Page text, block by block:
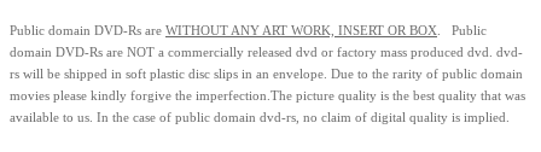
Public domain DVD-Rs are WITHOUT ANY ART WORK, INSERT OR BOX . Public
domain DVD-Rs are NOT a commercially released dvd or factory mass produced dvd. dvd-
rs will be shipped in soft plastic disc slips in an envelope. Due to the rarity of public domain
movies please kindly forgive the imperfection. The picture quality is the best quality that was
available to us. In the case of public domain dvd-rs, no claim of digital quality is implied.